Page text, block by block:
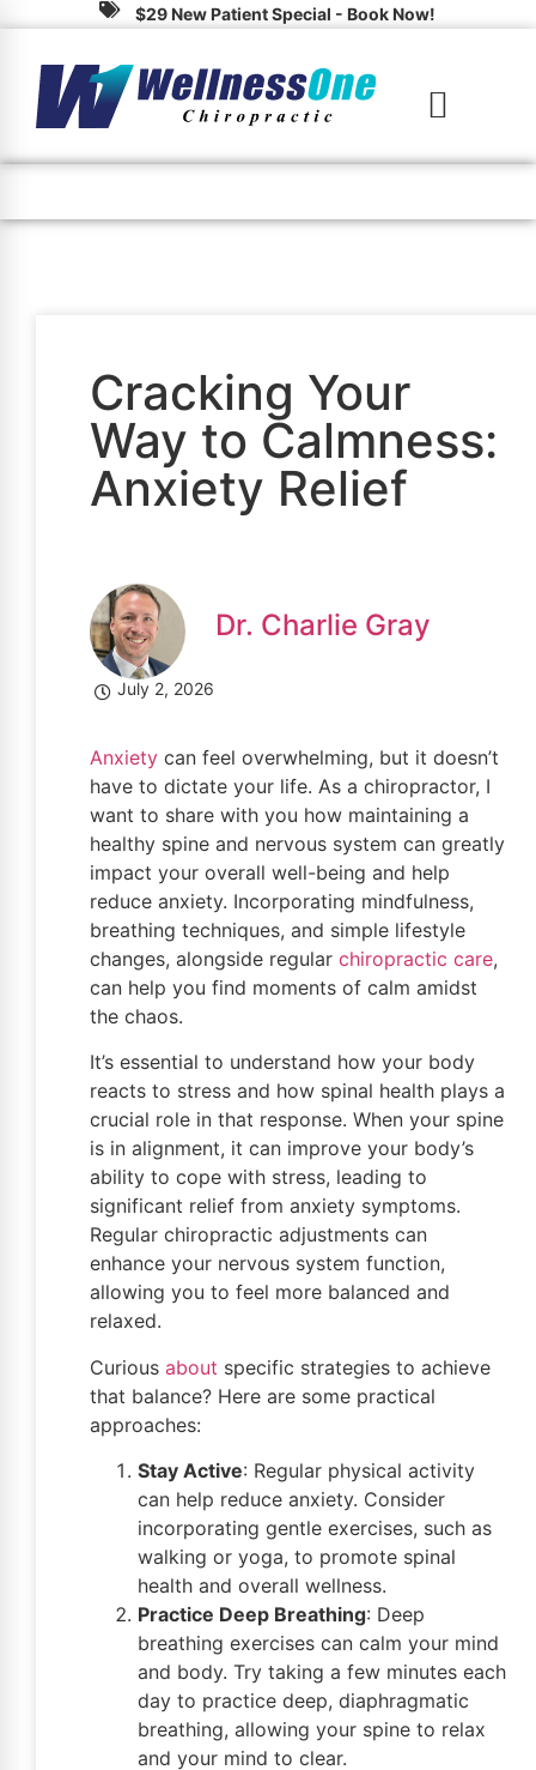
$29 New Patient Special - Book Now!
Cracking Your
Way to Calmness:
Anxiety Relief
Dr. Charlie Gray
July 2, 2026
Anxiety can feel overwhelming, but it doesn’t
have to dictate your life. As a chiropractor, I
want to share with you how maintaining a
healthy spine and nervous system can greatly
impact your overall well-being and help
reduce anxiety. Incorporating mindfulness,
breathing techniques, and simple lifestyle
changes, alongside regular chiropractic care,
can help you find moments of calm amidst
the chaos.
It’s essential to understand how your body
reacts to stress and how spinal health plays a
crucial role in that response. When your spine
is in alignment, it can improve your body’s
ability to cope with stress, leading to
significant relief from anxiety symptoms.
Regular chiropractic adjustments can
enhance your nervous system function,
allowing you to feel more balanced and
relaxed.
Curious about specific strategies to achieve
that balance? Here are some practical
approaches:
Stay Active: Regular physical activity
can help reduce anxiety. Consider
incorporating gentle exercises, such as
walking or yoga, to promote spinal
health and overall wellness.
Practice Deep Breathing: Deep
breathing exercises can calm your mind
and body. Try taking a few minutes each
day to practice deep, diaphragmatic
breathing, allowing your spine to relax
and your mind to clear.